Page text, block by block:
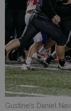
Gustine’s Daniel